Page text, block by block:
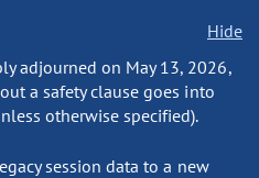
Hide
adjourned on May 13, 2026,
a safety clause goes into
otherwise specified).
session data to a new